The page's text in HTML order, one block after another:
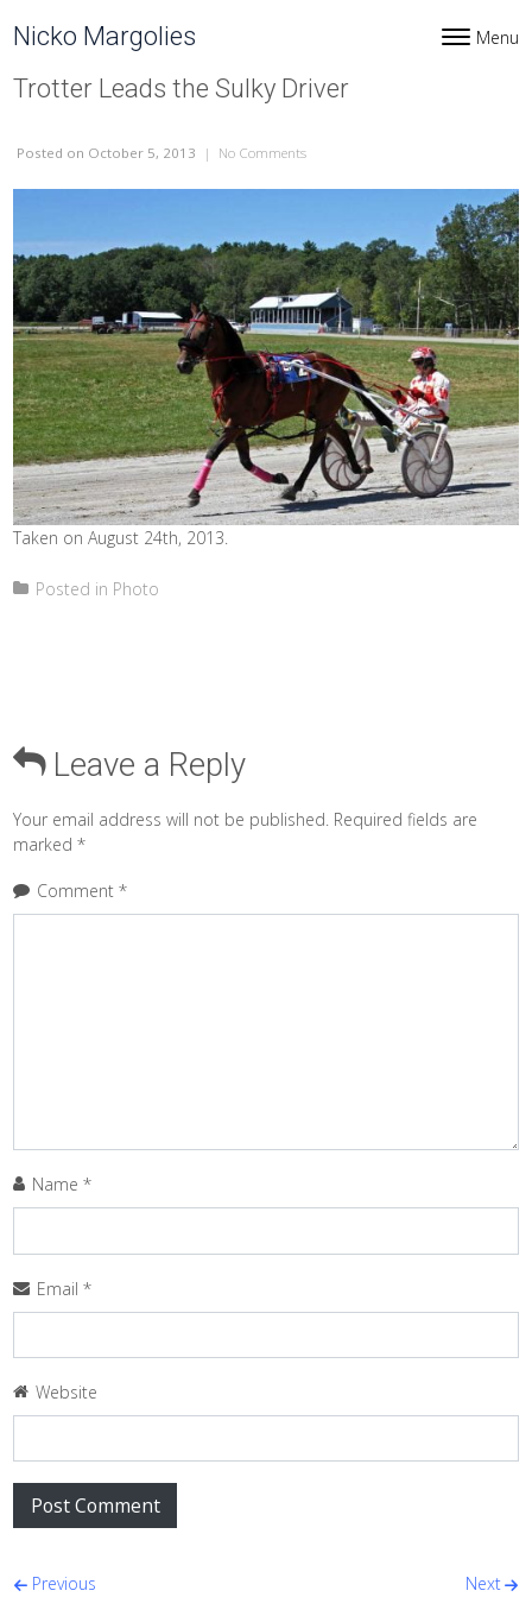
Nicko Margolies Toggle
Menu
Trotter Leads the Sulky Driver
Posted on October 5, 2013 | No Commentson Trotter Leads the Sulky Driver
Taken on August 24th, 2013.
Posted in Photo
Leave a Reply
Your email address will not be published. Required fields are
marked*
Comment*
Name*
Email*
Website
Previous Next